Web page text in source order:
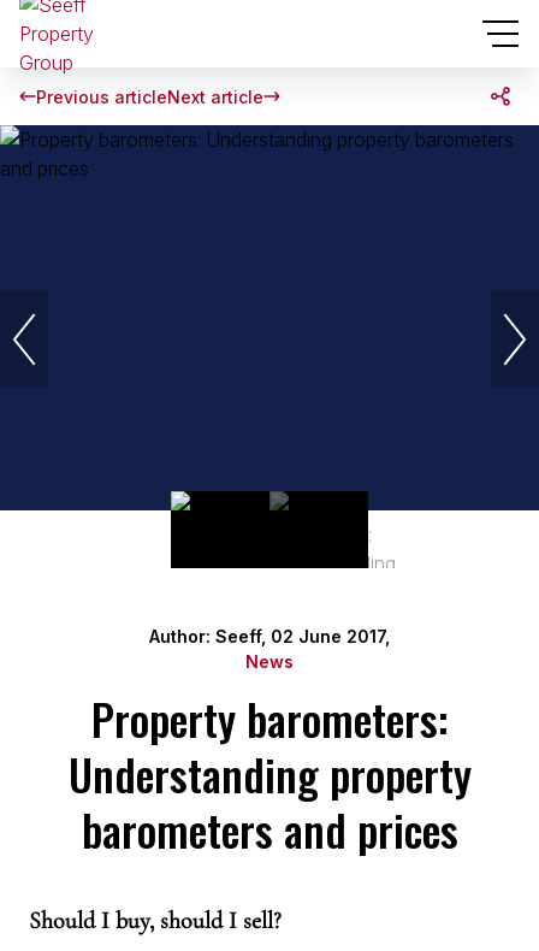
Previous articleNext article
Author: Seeff, 02 June 2017,
News
Property barometers:
Understanding property
barometers and prices
Should I buy, should I sell?